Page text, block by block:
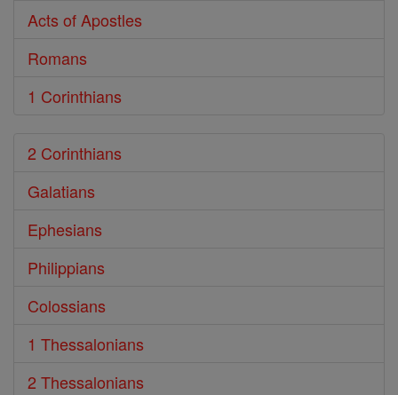
Acts of Apostles
Romans
1 Corinthians
2 Corinthians
Galatians
Ephesians
Philippians
Colossians
1 Thessalonians
2 Thessalonians